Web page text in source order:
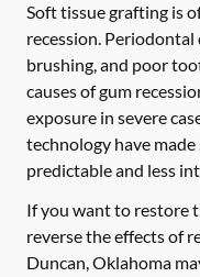
Soft tissue grafting is
recession. Periodontal
brushing, and poor
causes of gum
exposure in severe
technology have
predictable and less
If you want to restore
reverse the effects of
Duncan, Oklahoma